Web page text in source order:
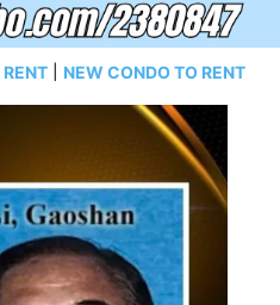
NEW CONDO TO RENT